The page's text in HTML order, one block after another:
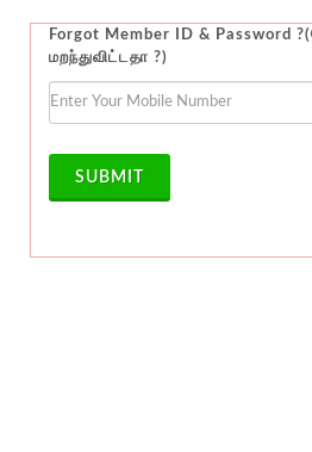
Forgot Member ID & Password
மறந்துவிட்டதா ?)
SUBMIT